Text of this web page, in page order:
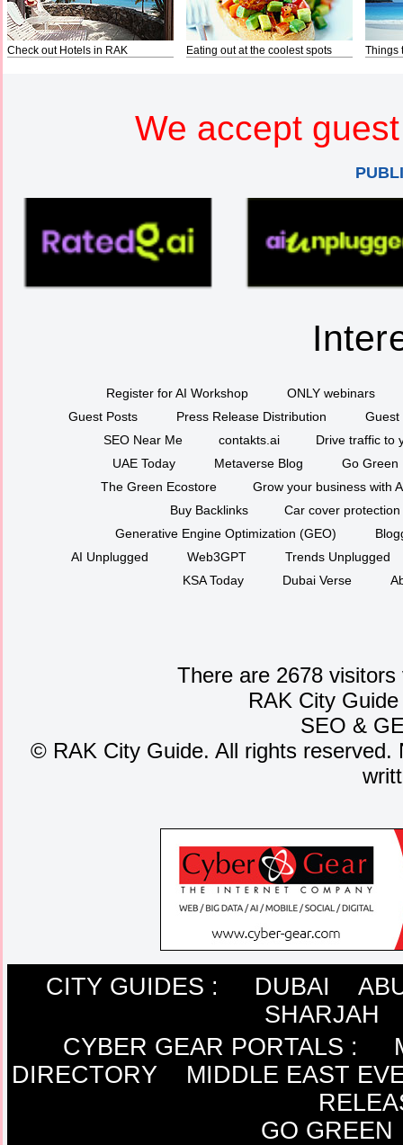
Check out Hotels in RAK Eating out at the coolest spots Things
We accept
Register for AI Workshop
ONLY webinars
Guest Posts
Press Release Distribution
Guest
SEO Near Me
contakts.ai
Drive traffic to
UAE Today
Metaverse Blog
Go Green
The Green Ecostore
Grow your business with
Buy Backlinks
Car cover protection
Generative Engine Optimization (GEO)
AI Unplugged
Web3GPT
Trends Unplugged
KSA Today
Dubai Verse
There are 2678
RAK City
SEO &
©RAK City Guide. All rights reserved.
CITY GUIDES : DUBAI
SHARJAH
CYBER GEAR PORTALS :
DIRECTORY
MIDDLE EAST
GO GREEN